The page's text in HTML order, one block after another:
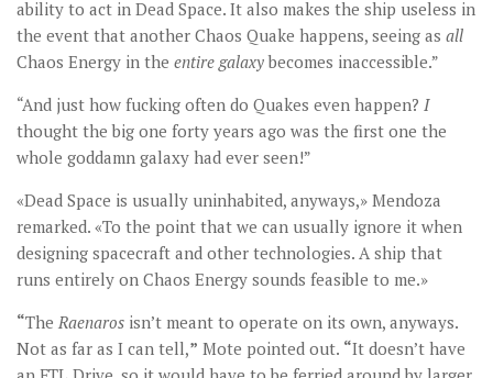
ability to act in Dead Space. It also makes the ship useless in
the event that another Chaos Quake happens, seeing as all
Chaos Energy in the entire galaxybecomes inaccessible.”
“And just how fucking often do Quakes even happen? I
thought the big one forty years ago was the first one the
whole goddamn galaxy had ever seen!”
«Dead Space is usually uninhabited, anyways,» Mendoza
remarked. «To the point that we can usually ignore it when
designing spacecraft and other technologies. A ship that
runs entirely on Chaos Energy sounds feasible to me.»
“The Raenaros isn’t meant to operate on its own, anyways.
Not as far as I can tell,” Mote pointed out. “It doesn’t have